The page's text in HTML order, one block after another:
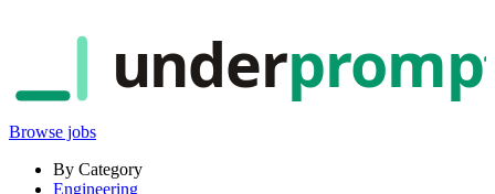
under
Browse jobs
By Category
Engineering